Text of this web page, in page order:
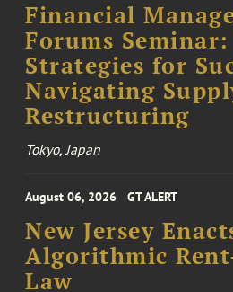
Financial
Forums
Strategies for
Navigating
Restructuring
Tokyo, Japan
August 06, 2026 GT ALERT
New Jersey
Algorithmic
Law